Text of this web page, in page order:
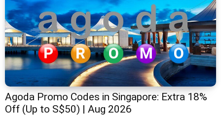
Agoda Promo Codes in Singapore: Extra 18%
Off (Up to S$50) | Aug 2026